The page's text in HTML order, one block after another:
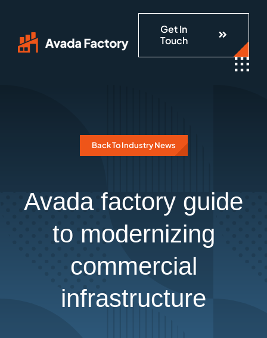
content
Get In
Touch
Back To Industry News
Avada factory guide
to modernizing
commercial
infrastructure